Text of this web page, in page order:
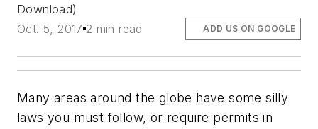
Download)
Oct. 5, 2017 2 min read ADD US ON GOOGLE
Many areas around the globe have some silly
laws you must follow, or require permits in